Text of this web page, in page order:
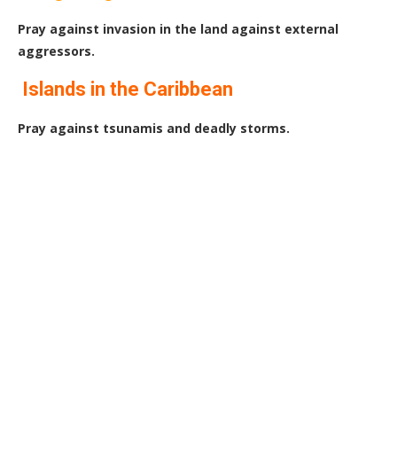
Pray against invasion in the land against external
aggressors.
Islands in the Caribbean
Pray against tsunamis and deadly storms.